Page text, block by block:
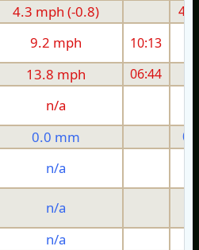
4.3 mph (-0.8)
9.2 mph 10:13
13.8 mph 06:44
n/a
0.0 mm
n/a
n/a
n/a